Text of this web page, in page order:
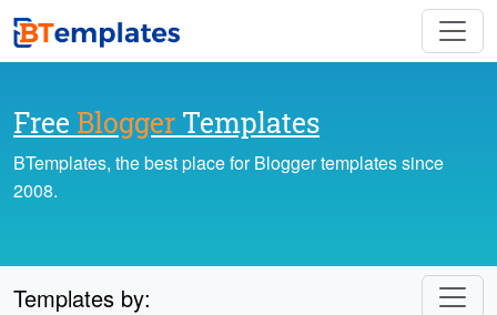
Free Blogger Templates
BTemplates, the best place for Blogger templates since
2008.
Templates by: